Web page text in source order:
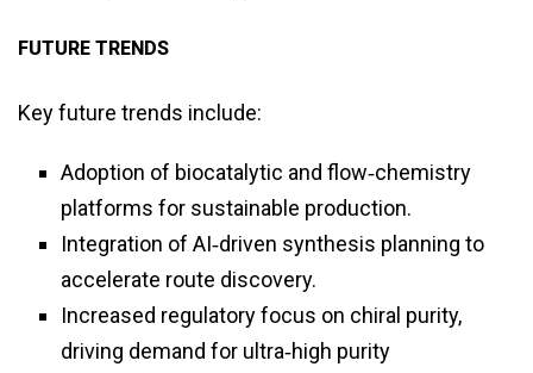
FUTURE TRENDS
Key future trends include:
Adoption of biocatalytic and flow‑chemistry
platforms for sustainable production.
Integration of AI‑driven synthesis planning to
accelerate route discovery.
Increased regulatory focus on chiral purity,
driving demand for ultra‑high purity